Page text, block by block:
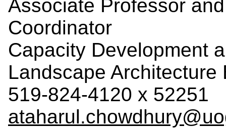
Associate Professor
Coordinator
Capacity Development
Landscape Architecture
519-824-4120 x 52251